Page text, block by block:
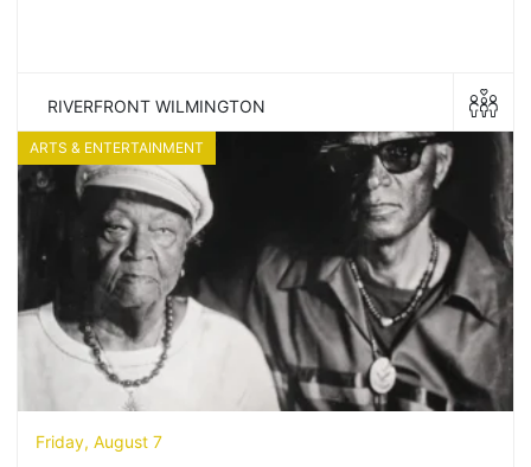
RIVERFRONT WILMINGTON
ARTS & ENTERTAINMENT
Friday, August 7